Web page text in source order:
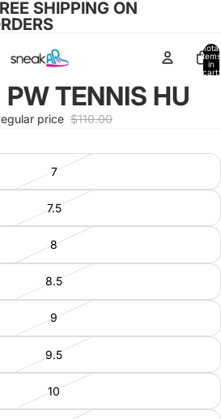
SHIPPING ON
Total
items
in
cart:
TENNIS HU
price $110.00
7
7.5
8
8.5
9
9.5
10